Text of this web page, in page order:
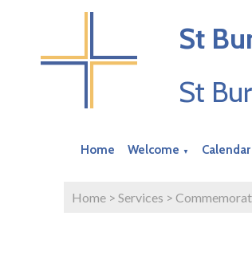
St
St
Home Welcome ▼ Calendar
Home > Services >